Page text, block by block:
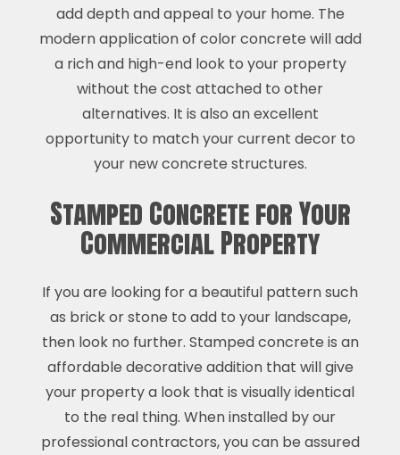
add depth and appeal to your home. The
modern application of color concrete will add
a rich and high-end look to your property
without the cost attached to other
alternatives. It is also an excellent
opportunity to match your current decor to
your new concrete structures.
Stamped Concrete for Your
Commercial Property
If you are looking for a beautiful pattern such
as brick or stone to add to your landscape,
then look no further. Stamped concrete is an
affordable decorative addition that will give
your property a look that is visually identical
to the real thing. When installed by our
professional contractors, you can be assured